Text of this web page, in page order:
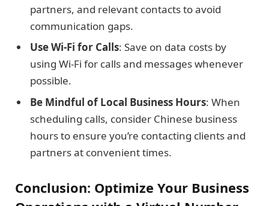
partners, and relevant contacts to avoid
communication gaps.
Use Wi-Fi for Calls: Save on data costs by
using Wi-Fi for calls and messages whenever
possible.
Be Mindful of Local Business Hours: When
scheduling calls, consider Chinese business
hours to ensure you’re contacting clients and
partners at convenient times.
Conclusion: Optimize Your Business